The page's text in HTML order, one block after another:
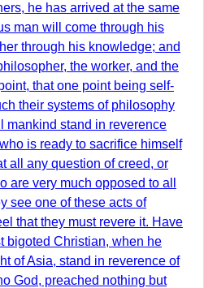
he has arrived at the same
man will come through his
through his knowledge; and
the worker, and the
that one point being self-
their systems of philosophy
mankind stand in reverence
is ready to sacrifice himself
all any question of creed, or
very much opposed to all
see one of these acts of
that they must revere it. Have
bigoted Christian, when he
of Asia, stand in reverence of
God, preached nothing but